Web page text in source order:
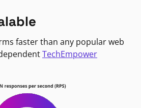
faster than any popular web
TechEmpower